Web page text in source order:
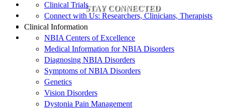
STAY CONNECTED
Clinical Trials
Connect with Us: Researchers, Clinicians, Therapists
Clinical Information
NBIA Centers of Excellence
Medical Information for NBIA Disorders
Diagnosing NBIA Disorders
Symptoms of NBIA Disorders
Genetics
Vision Disorders
Dystonia Pain Management